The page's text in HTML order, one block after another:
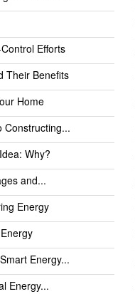
Efforts
Their Benefits
Home
Constructing...
Why?
and...
Energy
Energy...
Energy...